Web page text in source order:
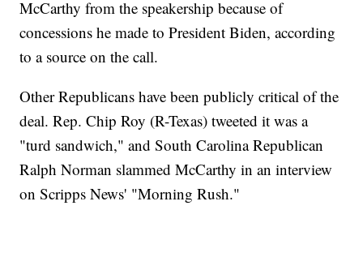
McCarthy from the speakership because of
concessions he made to President Biden, according
to a source on the call.
Other Republicans have been publicly critical of the
deal. Rep. Chip Roy (R-Texas) tweeted it was a
"turd sandwich," and South Carolina Republican
Ralph Norman slammed McCarthy in an interview
on Scripps News' "Morning Rush."